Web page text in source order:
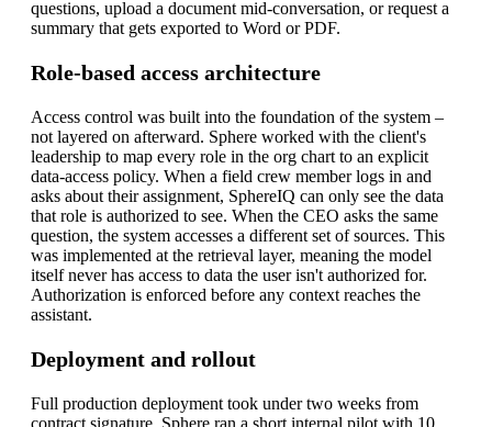
questions, upload a document mid-conversation, or request a
summary that gets exported to Word or PDF.
Role-based access architecture
Access control was built into the foundation of the system –
not layered on afterward. Sphere worked with the client's
leadership to map every role in the org chart to an explicit
data-access policy. When a field crew member logs in and
asks about their assignment, SphereIQ can only see the data
that role is authorized to see. When the CEO asks the same
question, the system accesses a different set of sources. This
was implemented at the retrieval layer, meaning the model
itself never has access to data the user isn't authorized for.
Authorization is enforced before any context reaches the
assistant.
Deployment and rollout
Full production deployment took under two weeks from
contract signature. Sphere ran a short internal pilot with 10